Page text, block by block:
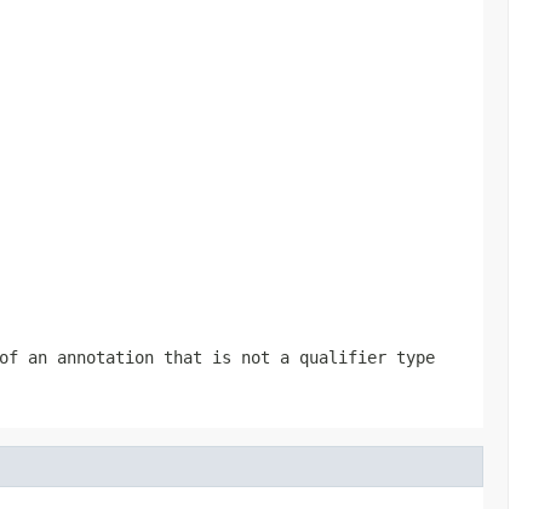
an annotation that is not a qualifier type